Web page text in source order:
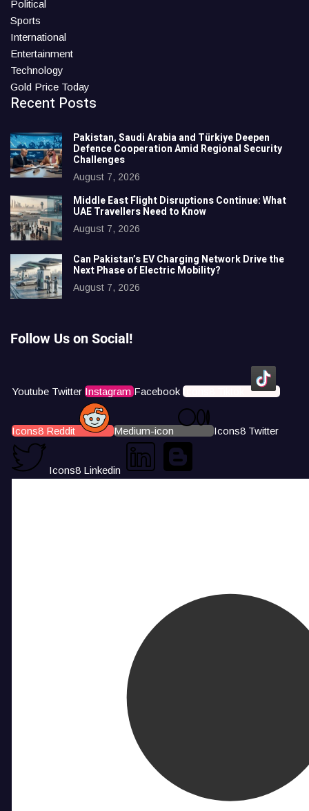
Political
Sports
International
Entertainment
Technology
Gold Price Today
Recent Posts
Pakistan, Saudi Arabia and Türkiye Deepen
Defence Cooperation Amid Regional Security
Challenges
August 7, 2026
Middle East Flight Disruptions Continue: What
UAE Travellers Need to Know
August 7, 2026
Can Pakistan’s EV Charging Network Drive the
Next Phase of Electric Mobility?
August 7, 2026
Follow Us on Social!
Youtube Twitter Instagram Facebook Icons8 Tiktok
Icons8 Reddit Medium-icon Icons8 Twitter
Icons8 Linkedin